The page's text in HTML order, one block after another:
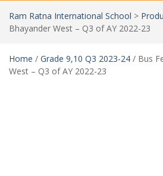
Ram Ratna International School >
Bhayander West – Q3 of AY 2022-23
Home / Grade 9,10 Q3 2023-24 / Bus
West – Q3 of AY 2022-23